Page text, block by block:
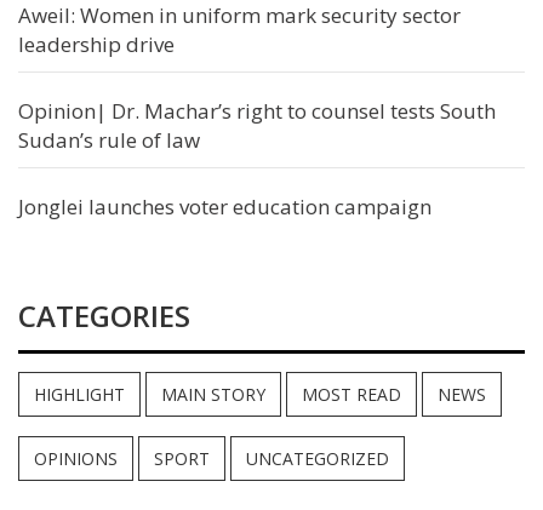
Aweil: Women in uniform mark security sector
leadership drive
Opinion| Dr. Machar’s right to counsel tests South
Sudan’s rule of law
Jonglei launches voter education campaign
CATEGORIES
HIGHLIGHT MAIN STORY MOST READ NEWS
OPINIONS SPORT UNCATEGORIZED